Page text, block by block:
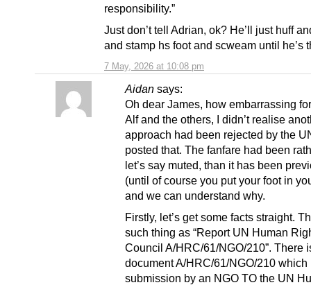
7 May, 2026 at 10:08 pm
responsibility.”
Just don’t tell Adrian, ok? He’ll just huff
and stamp hs foot and scweam until he’s
Aidan says:
Oh dear James, how embarrassing
Alf and the others, I didn’t realise
approach had been rejected by the
posted that. The fanfare had been
let’s say muted, than it has been
(until of course you put your foot in
and we can understand why.
Firstly, let’s get some facts straight.
such thing as “Report UN Human
Council A/HRC/61/NGO/210”. There
document A/HRC/61/NGO/210 which
submission by an NGO TO the UN